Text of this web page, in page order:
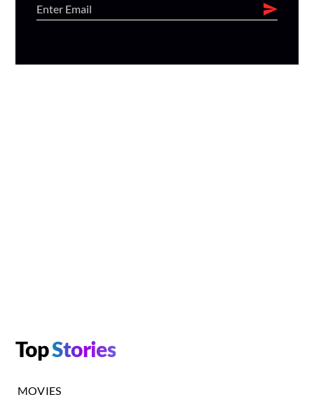
TopStories
MOVIES